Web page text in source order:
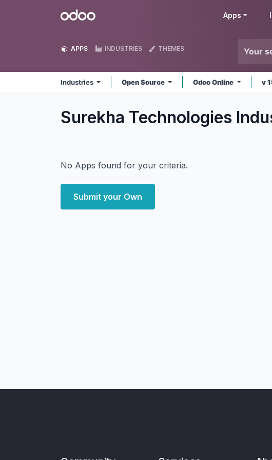
Odoo Apps
APPS INDUSTRIES THEMES
Industries Open Source Odoo Online v
Surekha Technologies
No Apps found for your criteria.
Submit your Own